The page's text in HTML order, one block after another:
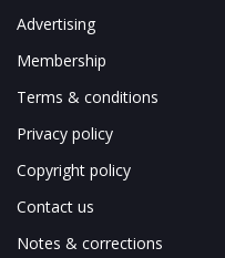
Advertising
Membership
Terms & conditions
Privacy policy
Copyright policy
Contact us
Notes & corrections